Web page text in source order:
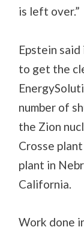
is left over.”
Epstein
to get the
number of
the Zion
Crosse
plant in
California.
Work done